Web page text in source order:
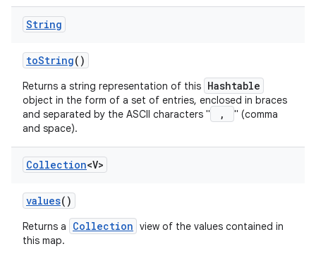
String
toString()
Returns a string representation of this Hashtable
object in the form of a set of entries, enclosed in braces
and separated by the ASCII characters "
,
" (comma
and space).
Collection<V>
values()
Returns a Collection view of the values contained in
this map.